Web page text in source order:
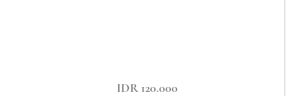
IDR 120.000